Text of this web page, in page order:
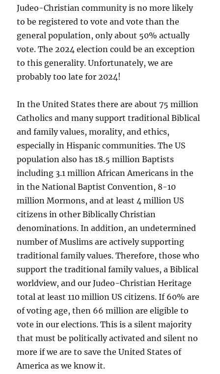
Judeo-Christian community is no more likely
to be registered to vote and vote than the
general population, only about 50% actually
vote. The 2024 election could be an exception
to this generality. Unfortunately, we are
probably too late for 2024!
In the United States there are about 75 million
Catholics and many support traditional Biblical
and family values, morality, and ethics,
especially in Hispanic communities. The US
population also has 18.5 million Baptists
including 3.1 million African Americans in the
in the National Baptist Convention, 8-10
million Mormons, and at least 4 million US
citizens in other Biblically Christian
denominations. In addition, an undetermined
number of Muslims are actively supporting
traditional family values. Therefore, those who
support the traditional family values, a Biblical
worldview, and our Judeo-Christian Heritage
total at least 110 million US citizens. If 60% are
of voting age, then 66 million are eligible to
vote in our elections. This is a silent majority
that must be politically activated and silent no
more if we are to save the United States of
America as we know it.